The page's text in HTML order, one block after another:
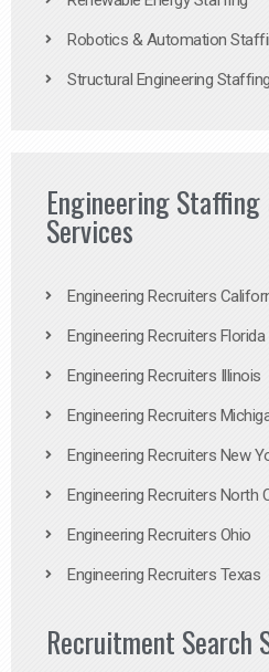
Robotics & Automation
Structural Engineering Staffing
Engineering
Services
Engineering Recruiters
Engineering Recruiters Florida
Engineering Recruiters Illinois
Engineering Recruiters
Engineering Recruiters New
Engineering Recruiters North
Engineering Recruiters Ohio
Engineering Recruiters Texas
Recruitment Search